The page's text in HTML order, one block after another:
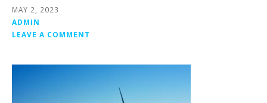
MAY 2, 2023
ADMIN
LEAVE A COMMENT